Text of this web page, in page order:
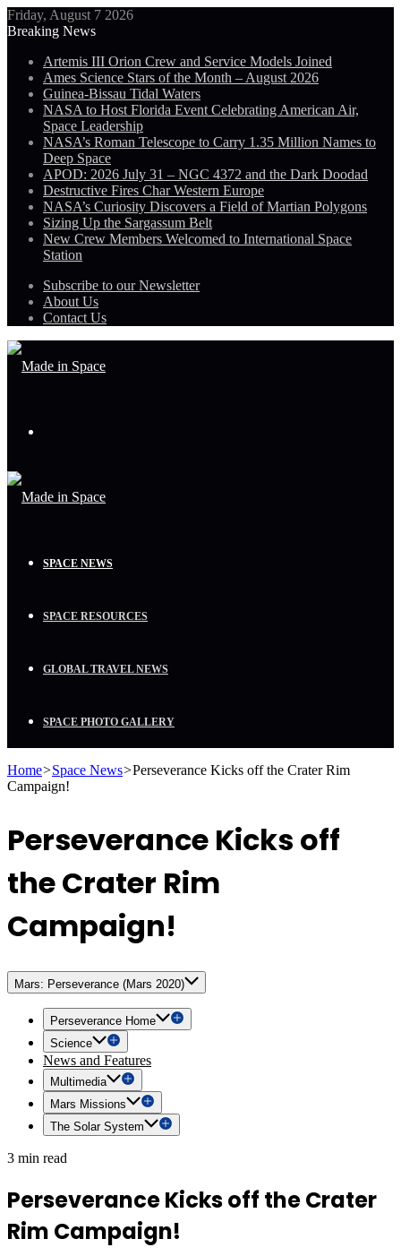
Friday, August 7 2026
Breaking News
Artemis III Orion Crew and Service Models Joined
Ames Science Stars of the Month – August 2026
Guinea-Bissau Tidal Waters
NASA to Host Florida Event Celebrating American Air,
Space Leadership
NASA’s Roman Telescope to Carry 1.35 Million Names to
Deep Space
APOD: 2026 July 31 – NGC 4372 and the Dark Doodad
Destructive Fires Char Western Europe
NASA’s Curiosity Discovers a Field of Martian Polygons
Sizing Up the Sargassum Belt
New Crew Members Welcomed to International Space
Station
Subscribe to our Newsletter
About Us
Contact Us
SPACE NEWS
SPACE RESOURCES
GLOBAL TRAVEL NEWS
SPACE PHOTO GALLERY
Home>Space News>Perseverance Kicks off the Crater Rim
Campaign!
Perseverance Kicks off
the Crater Rim
Campaign!
Mars: Perseverance (Mars 2020)
Perseverance Home
Science
News and Features
Multimedia
Mars Missions
The Solar System
3 min read
Perseverance Kicks off the Crater
Rim Campaign!